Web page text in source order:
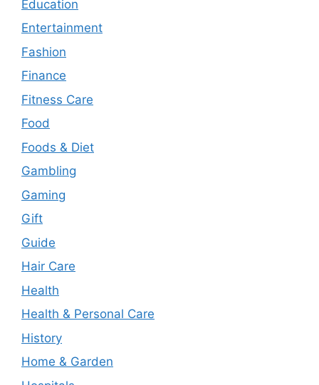
Education
Entertainment
Fashion
Finance
Fitness Care
Food
Foods & Diet
Gambling
Gaming
Gift
Guide
Hair Care
Health
Health & Personal Care
History
Home & Garden